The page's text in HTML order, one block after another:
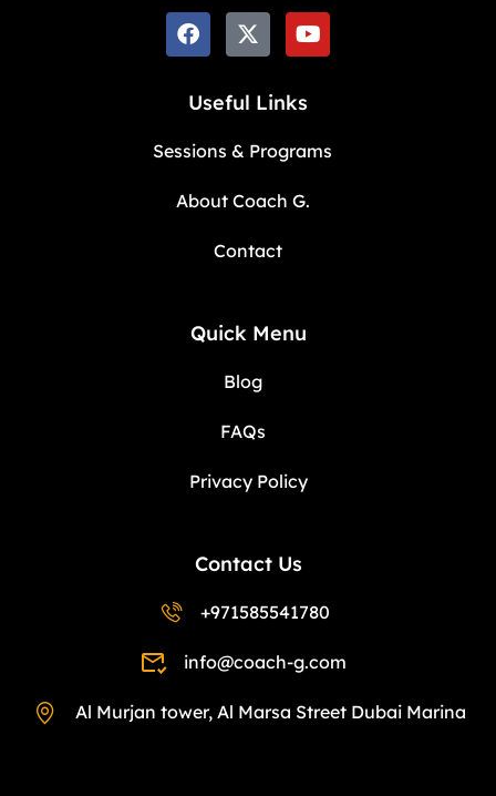
Useful Links
Sessions & Programs
About Coach G.
Contact
Quick Menu
Blog
FAQs
Privacy Policy
Contact Us
+971585541780
info@coach-g.com
Al Murjan tower, Al Marsa Street Dubai Marina